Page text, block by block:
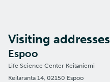
Visiting addresses
Espoo
Life Science Center Keilaniemi
Keilaranta 14, 02150 Espoo